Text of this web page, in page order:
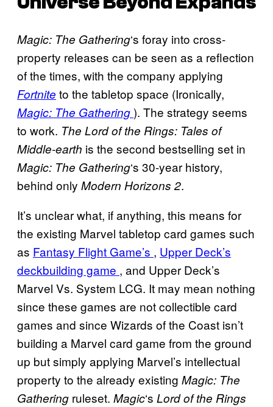
Magic: The Gathering‘s foray into cross-
property releases can be seen as a reflection
of the times, with the company applying
Fortnite to the tabletop space (Ironically,
Magic: The Gathering ). The strategy seems
to work. The Lord of the Rings: Tales of
Middle-earth is the second bestselling set in
Magic: The Gathering‘s 30-year history,
behind only Modern Horizons 2.
It’s unclear what, if anything, this means for
the existing Marvel tabletop card games such
as Fantasy Flight Game’s , Upper Deck’s
deckbuilding game , and Upper Deck’s
Marvel Vs. System LCG. It may mean nothing
since these games are not collectible card
games and since Wizards of the Coast isn’t
building a Marvel card game from the ground
up but simply applying Marvel’s intellectual
property to the already existing Magic: The
Gathering ruleset. Magic‘s Lord of the Rings